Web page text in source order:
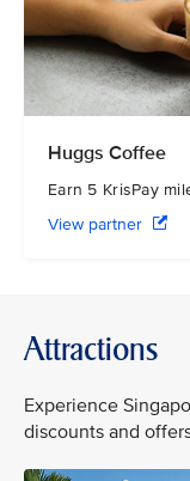
Huggs Coffee
Earn 5 KrisPay
View partner
Attractions
Experience
discounts and